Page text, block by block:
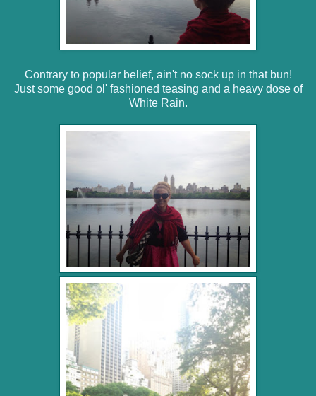
Contrary to popular belief, ain't no sock up in that bun!
Just some good ol' fashioned teasing and a heavy dose of
White Rain.